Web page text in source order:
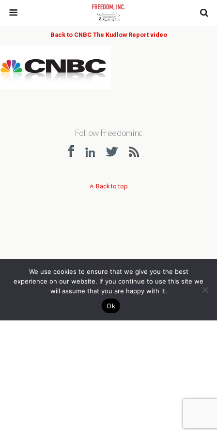
Back to CNBC The Kudlow Report video
Follow Freedominc
We use cookies to ensure that we give you the best
experience on our website. If you continue to use this site we
will assume that you are happy with it.
Ok
Back to top